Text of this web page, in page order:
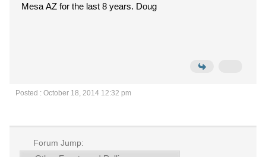
Mesa AZ for the last 8 years. Doug
Posted : October 18, 2014 12:32 pm
Forum Jump: